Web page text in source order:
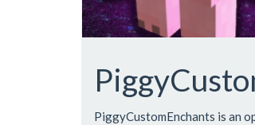
PiggyCustomEnchants is an